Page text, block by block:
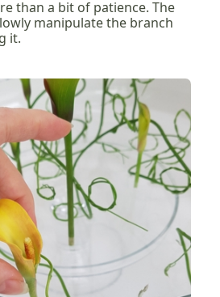
than a bit of patience. The
manipulate the branch
it.